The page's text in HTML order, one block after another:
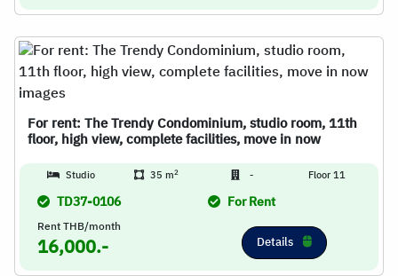
For rent: The Trendy Condominium, studio room, 11th
floor, high view, complete facilities, move in now
Studio 35 m2 - Floor 11
TD37-0106 For Rent
Rent THB/month
16,000.- Details